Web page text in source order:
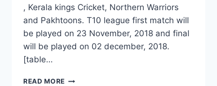
, Kerala kings Cricket, Northern Warriors
and Pakhtoons. T10 league first match will
be played on 23 November, 2018 and final
will be played on 02 december, 2018.
[table…
READ MORE T10